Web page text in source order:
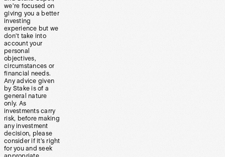
we’re focused on
giving you a better
investing
experience but we
don’t take into
account your
personal
objectives,
circumstances or
financial needs.
Any advice given
by Stake is of a
general nature
only. As
investments carry
risk, before making
any investment
decision, please
consider if it’s right
for you and seek